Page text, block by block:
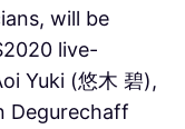
will be
live-
Yuki (悠木 碧),
Degurechaff